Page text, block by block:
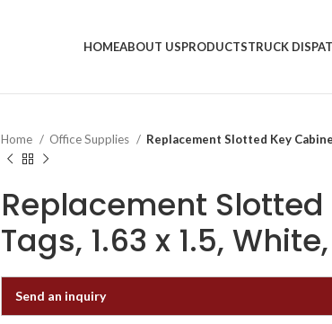
HOMEABOUT USPRODUCTSTRUCK
Home Office Supplies Replacement Slotted Key
Replacement
Tags, 1.63 x 1.5,
Send an inquiry